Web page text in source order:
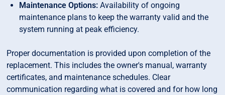
Maintenance Options: Availability of ongoing
maintenance plans to keep the warranty valid and the
system running at peak efficiency.
Proper documentation is provided upon completion of the
replacement. This includes the owner's manual, warranty
certificates, and maintenance schedules. Clear
communication regarding what is covered and for how long